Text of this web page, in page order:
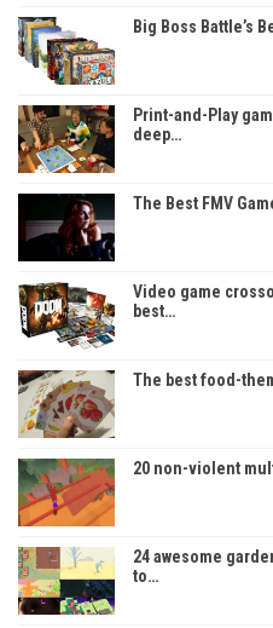
Big Boss Battle’s
Print-and-Play
deep…
The Best FMV
Video game
best…
The best food-
20 non-violent
24 awesome
to…